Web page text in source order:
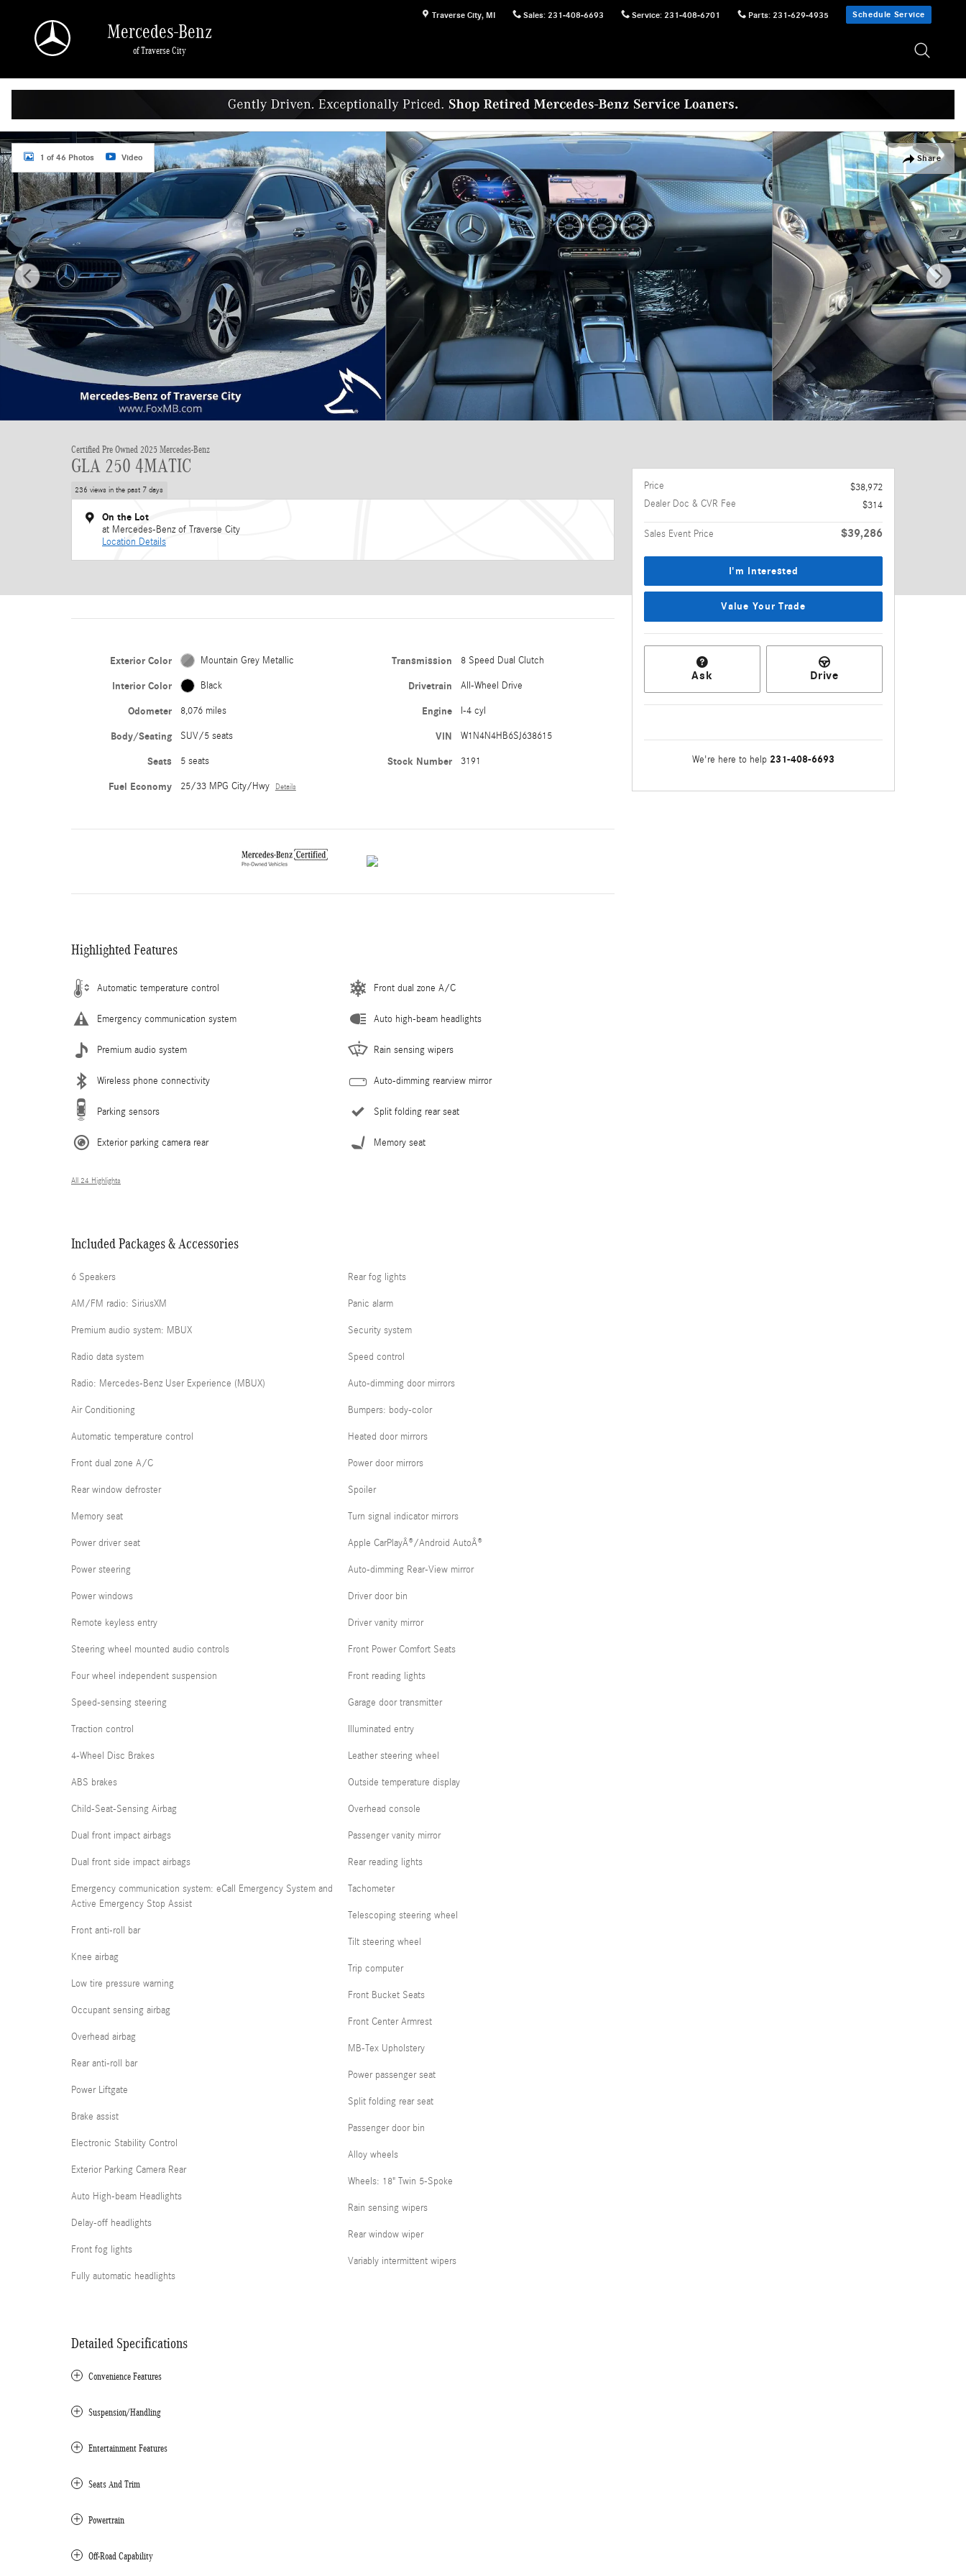
Traverse City, MI Sales: 231-408-6693 Service: 231-408-6701 Parts: 231-629-4935 Schedule Service
Mercedes-Benz
of Traverse City
Share
Certified 2025 Mercedes-Benz GLA 250 4MATIC SUV Photo 1 of 46
1 of 46 Photos Video
Certified Pre Owned 2025 Mercedes-Benz
GLA 250 4MATIC
236 views in the past 7 days
On the Lot
at Mercedes-Benz of Traverse City
Location Details
Exterior Color Mountain Grey Metallic
Interior Color Black
Odometer 8,076 miles
Body/Seating SUV/5 seats
Seats 5 seats
Fuel Economy 25/33 MPG City/Hwy Details
Transmission 8 Speed Dual Clutch
Drivetrain All-Wheel Drive
Engine I-4 cyl
VIN W1N4N4HB6SJ638615
Stock Number 3191
Highlighted Features
Automatic temperature control
Emergency communication system
Premium audio system
Wireless phone connectivity
Parking sensors
Exterior parking camera rear
Front dual zone A/C
Auto high-beam headlights
Rain sensing wipers
Auto-dimming rearview mirror
Split folding rear seat
Memory seat
All 24 Highlights
Included Packages & Accessories
6 Speakers
AM/FM radio: SiriusXM
Premium audio system: MBUX
Radio data system
Radio: Mercedes-Benz User Experience (MBUX)
Air Conditioning
Automatic temperature control
Front dual zone A/C
Rear window defroster
Memory seat
Power driver seat
Power steering
Power windows
Remote keyless entry
Steering wheel mounted audio controls
Four wheel independent suspension
Speed-sensing steering
Traction control
4-Wheel Disc Brakes
ABS brakes
Child-Seat-Sensing Airbag
Dual front impact airbags
Dual front side impact airbags
Emergency communication system: eCall Emergency System and
Active Emergency Stop Assist
Front anti-roll bar
Knee airbag
Low tire pressure warning
Occupant sensing airbag
Overhead airbag
Rear anti-roll bar
Power Liftgate
Brake assist
Electronic Stability Control
Exterior Parking Camera Rear
Auto High-beam Headlights
Delay-off headlights
Front fog lights
Fully automatic headlights
Rear fog lights
Panic alarm
Security system
Speed control
Auto-dimming door mirrors
Bumpers: body-color
Heated door mirrors
Power door mirrors
Spoiler
Turn signal indicator mirrors
Apple CarPlayÂ®/Android AutoÂ®
Auto-dimming Rear-View mirror
Driver door bin
Driver vanity mirror
Front Power Comfort Seats
Front reading lights
Garage door transmitter
Illuminated entry
Leather steering wheel
Outside temperature display
Overhead console
Passenger vanity mirror
Rear reading lights
Tachometer
Telescoping steering wheel
Tilt steering wheel
Trip computer
Front Bucket Seats
Front Center Armrest
MB-Tex Upholstery
Power passenger seat
Split folding rear seat
Passenger door bin
Alloy wheels
Wheels: 18" Twin 5-Spoke
Rain sensing wipers
Rear window wiper
Variably intermittent wipers
Detailed Specifications
Convenience Features
Suspension/Handling
Entertainment Features
Seats And Trim
Powertrain
Off-Road Capability
Price
$38,972
Dealer Doc & CVR Fee
$314
Sales Event Price $39,286
I'm Interested
Value Your Trade
Ask Drive
We're here to help 231-408-6693